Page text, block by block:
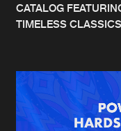
Music
News
Merchandise
CATALOG
TIMELESS